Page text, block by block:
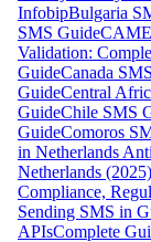
InfobipBulgaria
SMS Guide
Validation:
GuideCanada
GuideCentral
GuideChile SMS
GuideComoros
in Netherlands
Netherlands (2025)
Compliance,
Sending SMS in
APIsComplete